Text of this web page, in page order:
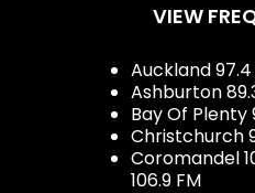
VIEW
Auckland 97.4
Ashburton
Bay Of Plenty
Christchurch
Coromandel
106.9 FM